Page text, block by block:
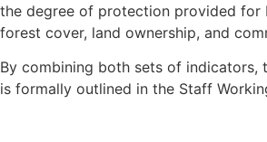
the degree of protection provided for
forest cover, land ownership, and
By combining both sets of
is formally outlined in the Staff